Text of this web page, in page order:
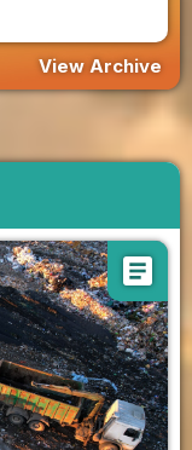
View Archive
article